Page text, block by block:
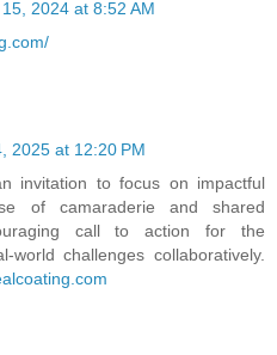
2024 at 8:52 AM
2025 at 12:20 PM
invitation to focus on impactful
of camaraderie and shared
call to action for the
world challenges collaboratively.